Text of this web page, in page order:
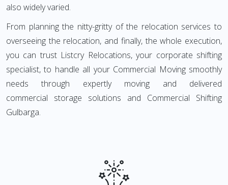
also widely varied.
From planning the nitty-gritty of the relocation services to
overseeing the relocation, and finally, the whole execution,
you can trust Listcry Relocations, your corporate shifting
specialist, to handle all your Commercial Moving smoothly
needs through expertly moving and delivered
commercial storage solutions and Commercial Shifting
Gulbarga.